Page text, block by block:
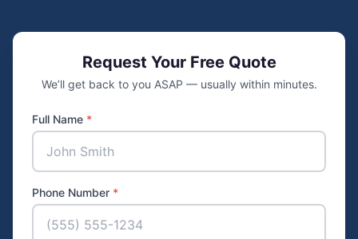
Request Your Free Quote
We’ll get back to you ASAP — usually within minutes.
Full Name *
Phone Number *